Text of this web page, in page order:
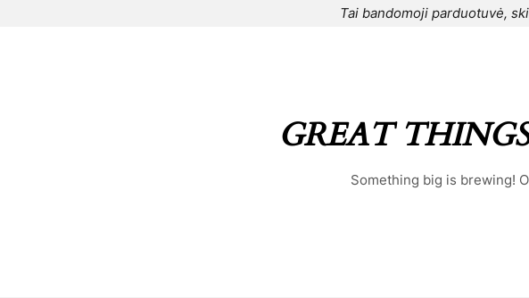
Tai bandomoji parduotuvė,
GREAT
Something big is brewing!